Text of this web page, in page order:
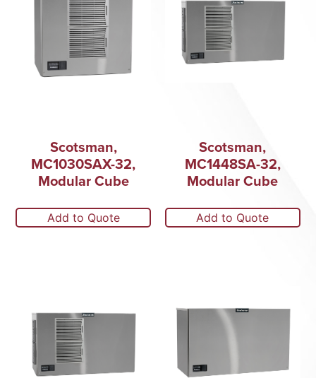
Scotsman,
MC1030SAX-32,
Modular Cube
Add to Quote
Scotsman,
MC1448SA-32,
Modular Cube
Add to Quote